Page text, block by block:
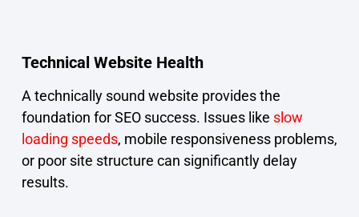
Technical Website Health
A technically sound website provides the
foundation for SEO success. Issues like slow
loading speeds, mobile responsiveness problems,
or poor site structure can significantly delay
results.